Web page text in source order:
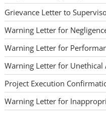
Grievance Letter to
Warning Letter for
Warning Letter for
Warning Letter for
Project Execution
Warning Letter for